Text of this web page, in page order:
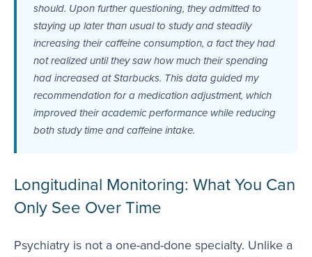
should. Upon further questioning, they admitted to
staying up later than usual to study and steadily
increasing their caffeine consumption, a fact they had
not realized until they saw how much their spending
had increased at Starbucks. This data guided my
recommendation for a medication adjustment, which
improved their academic performance while reducing
both study time and caffeine intake.
Longitudinal Monitoring: What You Can
Only See Over Time
Psychiatry is not a one-and-done specialty. Unlike a